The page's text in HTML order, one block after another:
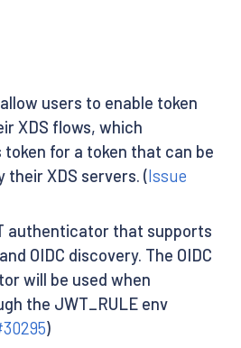
users to enable token
XDS flows, which
token for a token that can be
XDS servers. (Issue
authenticator that supports
OIDC discovery. The OIDC
will be used when
the JWT_RULE env
)